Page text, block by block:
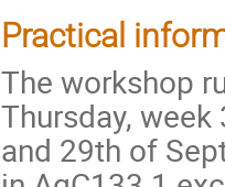
Practical
The workshop
Thursday,
and 29th of